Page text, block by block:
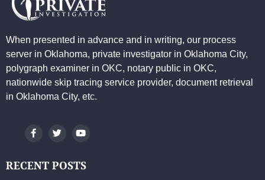
When presented in advance and in writing, our process
server in Oklahoma, private investigator in Oklahoma City,
polygraph examiner in OKC, notary public in OKC,
nationwide skip tracing service provider, document retrieval
in Oklahoma City, etc.
RECENT POSTS